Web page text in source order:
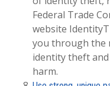
Federal Trade
website
you through the
identity theft
harm.